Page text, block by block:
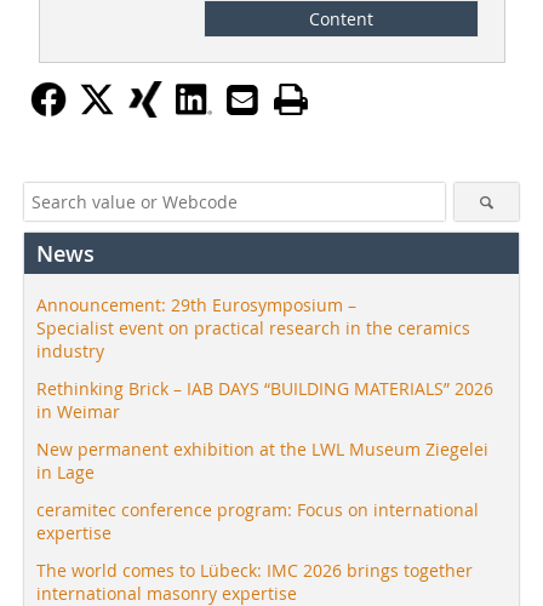
Content
News
Announcement: 29th Eurosymposium –
Specialist event on practical research in the ceramics
industry
Rethinking Brick – IAB DAYS “BUILDING MATERIALS” 2026
in Weimar
New permanent exhibition at the LWL Museum Ziegelei
in Lage
ceramitec conference program: Focus on international
expertise
The world comes to Lübeck: IMC 2026 brings together
international masonry expertise